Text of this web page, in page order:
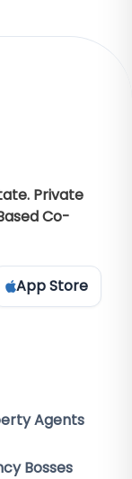
Private
Co-
App Store
Agents
Bosses